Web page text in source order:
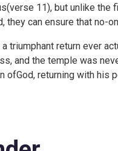
11), but unlike the
they can ensure that no-
a triumphant return ever
and the temple was
ofGod, returning with his